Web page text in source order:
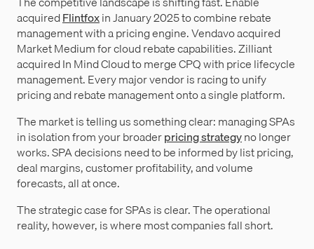
acquiredFlintfoxin January 2025 to combine rebate
management with a pricing engine. Vendavo acquired
Market Medium for cloud rebate capabilities. Zilliant
acquired In Mind Cloud to merge CPQ with price lifecycle
management. Every major vendor is racing to unify
pricing and rebate management onto a single platform.
The market is telling us something clear: managing SPAs
in isolation from your broaderpricing strategyno longer
works. SPA decisions need to be informed by list pricing,
deal margins, customer profitability, and volume
forecasts, all at once.
The strategic case for SPAs is clear. The operational
reality, however, is where most companies fall short.